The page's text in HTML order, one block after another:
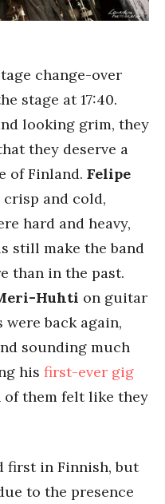
change-over
stage at 17:40.
looking grim, they
they deserve a
of Finland. Felipe
crisp and cold,
hard and heavy,
still make the band
than in the past.
Huhti on guitar
were back again,
sounding much
his first-ever gig
of them felt like they
first in Finnish, but
to the presence